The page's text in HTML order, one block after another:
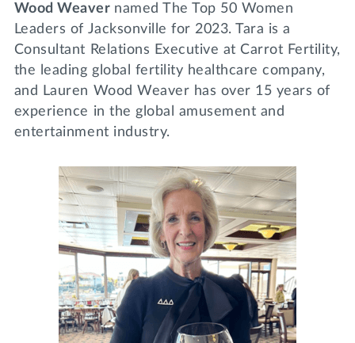
Wood Weaver named The Top 50 Women
Leaders of Jacksonville for 2023. Tara is a
Consultant Relations Executive at Carrot Fertility,
the leading global fertility healthcare company,
and Lauren Wood Weaver has over 15 years of
experience in the global amusement and
entertainment industry.